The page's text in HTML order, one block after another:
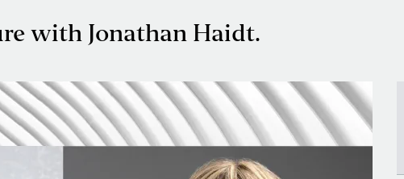
with Jonathan Haidt.